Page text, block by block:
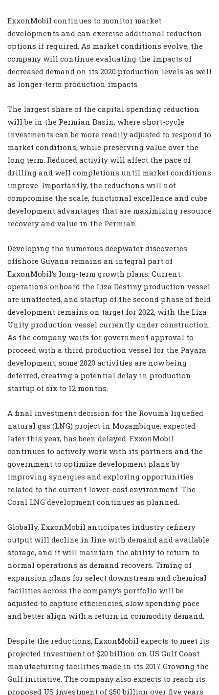
ExxonMobil continues to monitor market
developments and can exercise additional reduction
options if required. As market conditions evolve, the
company will continue evaluating the impacts of
decreased demand on its 2020 production levels as well
as longer-term production impacts.
The largest share of the capital spending reduction
will be in the Permian Basin, where short-cycle
investments can be more readily adjusted to respond to
market conditions, while preserving value over the
long term. Reduced activity will affect the pace of
drilling and well completions until market conditions
improve. Importantly, the reductions will not
compromise the scale, functional excellence and cube
development advantages that are maximizing resource
recovery and value in the Permian.
Developing the numerous deepwater discoveries
offshore Guyana remains an integral part of
ExxonMobil’s long-term growth plans. Current
operations onboard the Liza Destiny production vessel
are unaffected, and startup of the second phase of field
development remains on target for 2022, with the Liza
Unity production vessel currently under construction.
As the company waits for government approval to
proceed with a third production vessel for the Payara
development, some 2020 activities are now being
deferred, creating a potential delay in production
startup of six to 12 months.
A final investment decision for the Rovuma liquefied
natural gas (LNG) project in Mozambique, expected
later this year, has been delayed. ExxonMobil
continues to actively work with its partners and the
government to optimize development plans by
improving synergies and exploring opportunities
related to the current lower-cost environment. The
Coral LNG development continues as planned.
Globally, ExxonMobil anticipates industry refinery
output will decline in line with demand and available
storage, and it will maintain the ability to return to
normal operations as demand recovers. Timing of
expansion plans for select downstream and chemical
facilities across the company’s portfolio will be
adjusted to capture efficiencies, slow spending pace
and better align with a return in commodity demand.
Despite the reductions, ExxonMobil expects to meet its
projected investment of $20 billion on US Gulf Coast
manufacturing facilities made in its 2017 Growing the
Gulf initiative. The company also expects to reach its
proposed US investment of $50 billion over five years